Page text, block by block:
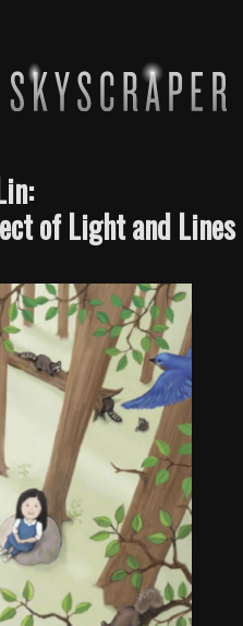
of Light and Lines